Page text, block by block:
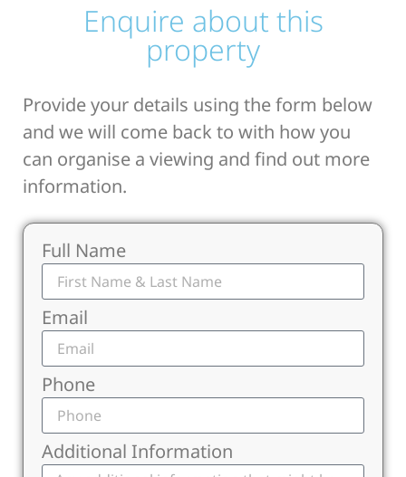
Enquire about this
property
Provide your details using the form below
and we will come back to with how you
can organise a viewing and find out more
information.
Full Name
Email
Phone
Additional Information